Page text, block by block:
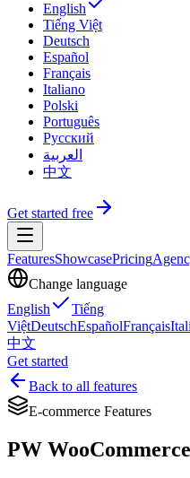
English
Tiếng Việt
Deutsch
Español
Français
Italiano
Polski
Português
Русский
العربية
中文
Get started free
FeaturesShowcasePricing
Change language
English
Tiếng
ViệtDeutschEspañolFrançais
中文
Get started
Back to all features
E-commerce Features
PW